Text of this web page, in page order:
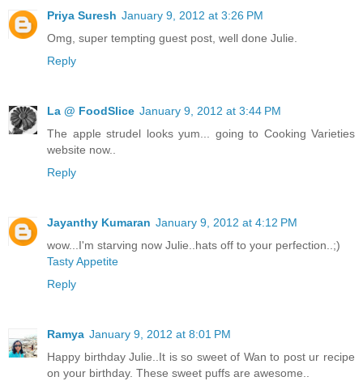
Priya Suresh January 9, 2012 at 3:26 PM
Omg, super tempting guest post, well done Julie.
Reply
La @ FoodSlice January 9, 2012 at 3:44 PM
The apple strudel looks yum... going to Cooking Varieties
website now..
Reply
Jayanthy Kumaran January 9, 2012 at 4:12 PM
wow...I'm starving now Julie..hats off to your perfection..;)
Tasty Appetite
Reply
Ramya January 9, 2012 at 8:01 PM
Happy birthday Julie..It is so sweet of Wan to post ur recipe
on your birthday. These sweet puffs are awesome..